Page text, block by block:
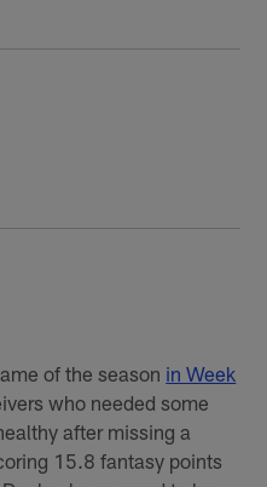
of the season in Week
who needed some
after missing a
15.8 fantasy points